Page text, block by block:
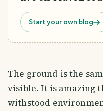
Start your own blog
The ground is the
visible. It is amazing
withstood